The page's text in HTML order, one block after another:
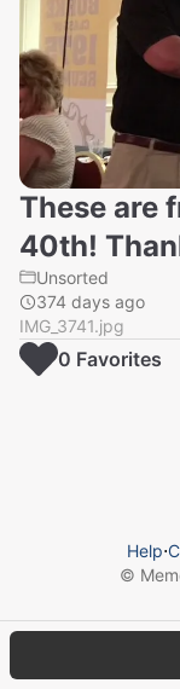
These are
40th!
Unsorted
374 days ago
IMG_3741.jpg
0 Favorites
Help⋅
©